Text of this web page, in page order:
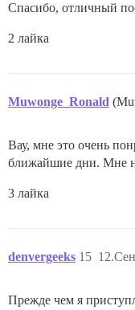
Спасибо, отличный
2 лайка
Muwonge_Ronald
Вау, мне это очень
ближайшие дни. Мне
3 лайка
denvergeeks 15
Прежде чем я